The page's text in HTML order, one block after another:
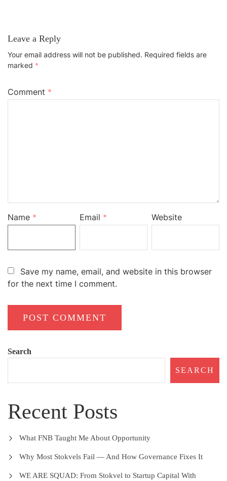
Leave a Reply
Your email address will not be published. Required fields are
marked *
Comment *
Name * Email * Website
Save my name, email, and website in this browser
for the next time I comment.
Search
SEARCH
Recent Posts
What FNB Taught Me About Opportunity
Why Most Stokvels Fail — And How Governance Fixes It
WE ARE SQUAD: From Stokvel to Startup Capital With